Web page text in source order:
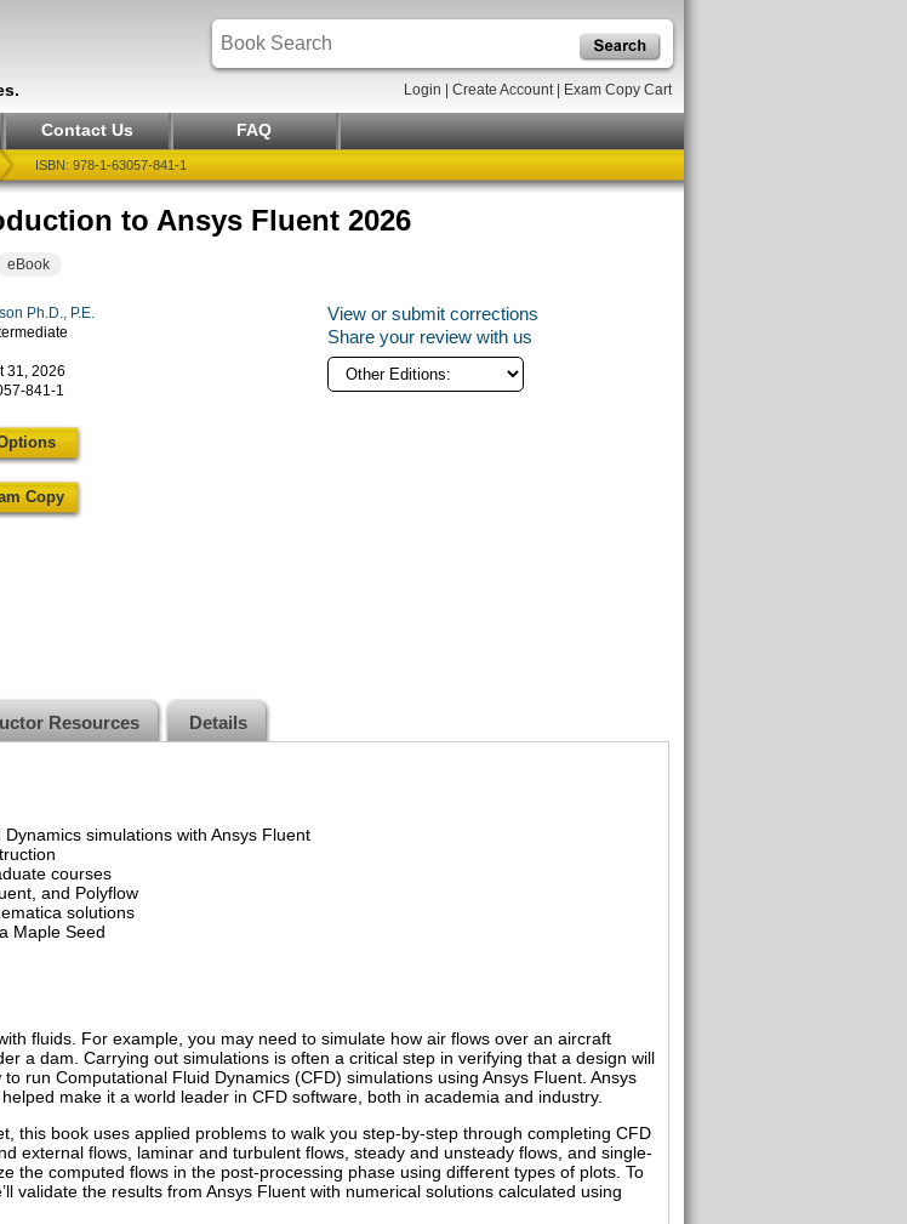
Login Create Account| Exam Copy Cart
Contact Us FAQ
ISBN: 978-1-63057-841-1
to Ansys Fluent 2026
eBook
Ph.D., P.E.
31, 2026
841-1
Copy
View or submit corrections
Share your review with us
Resources Details
simulations with Ansys Fluent
courses
and Polyflow
solutions
Maple Seed
fluids. For example, you may need to simulate how air flows over an aircraft
a dam. Carrying out simulations is often a critical step in verifying that a design will
run Computational Fluid Dynamics (CFD) simulations using Ansys Fluent. Ansys
make it a world leader in CFD software, both in academia and industry.
this book uses applied problems to walk you step-by-step through completing CFD
external flows, laminar and turbulent flows, steady and unsteady flows, and single-
the computed flows in the post-processing phase using different types of plots. To
validate the results from Ansys Fluent with numerical solutions calculated using